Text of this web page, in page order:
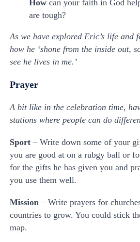
How can your faith in God
are tough?
As we have explored Eric’s life and
how he ‘shone from the inside out,
see he lives in me.’
Prayer
A bit like in the celebration time,
stations where people can do
Sport – Write down some of your
you are good at on a rubgy ball or
for the gifts he has given you and
you use them well.
Mission – Write prayers for
countries to grow. You could stick
map.